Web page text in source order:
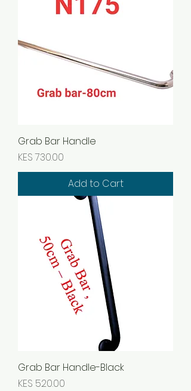
Grab Bar Handle
Price
KES 730.00
Add to Cart
Grab Bar Handle-Black
Price
KES 520.00